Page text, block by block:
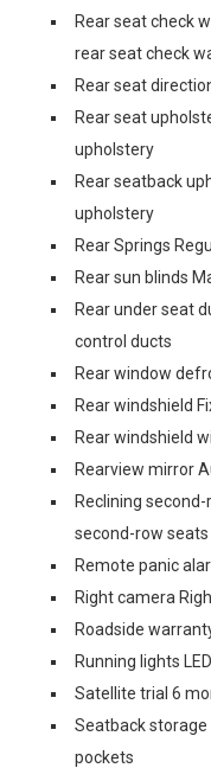
Rear seat check
rear seat check
Rear seat
Rear seat
upholstery
Rear seatback
upholstery
Rear Springs
Rear sun blinds
Rear under seat
control ducts
Rear window
Rear windshield
Rear windshield
Rearview mirror
Reclining
second-row seats
Remote panic
Right camera
Roadside
Running lights
Satellite trial 6
Seatback
pockets